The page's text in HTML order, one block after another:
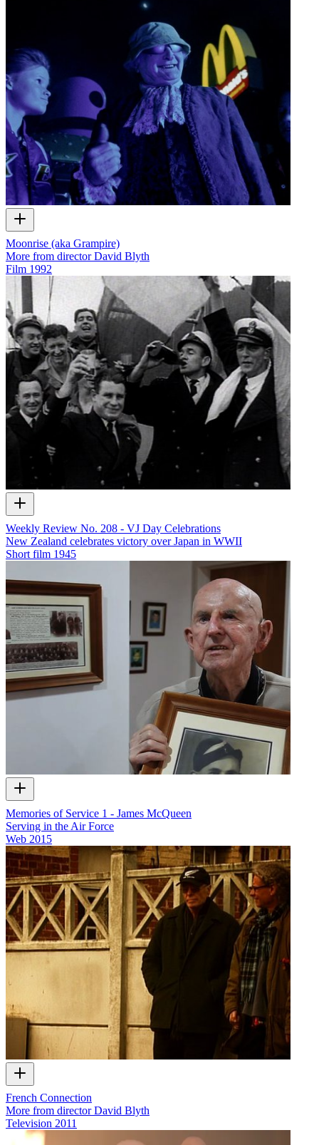
Moonrise (aka Grampire)
More from director David Blyth
Film 1992
Weekly Review No. 208 - VJ Day Celebrations
New Zealand celebrates victory over Japan in WWII
Short film 1945
Memories of Service 1 - James McQueen
Serving in the Air Force
Web 2015
French Connection
More from director David Blyth
Television 2011